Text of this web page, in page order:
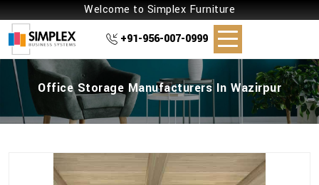
Welcome to Simplex Furniture
+91-956-007-0999
Office Storage Manufacturers In Wazirpur